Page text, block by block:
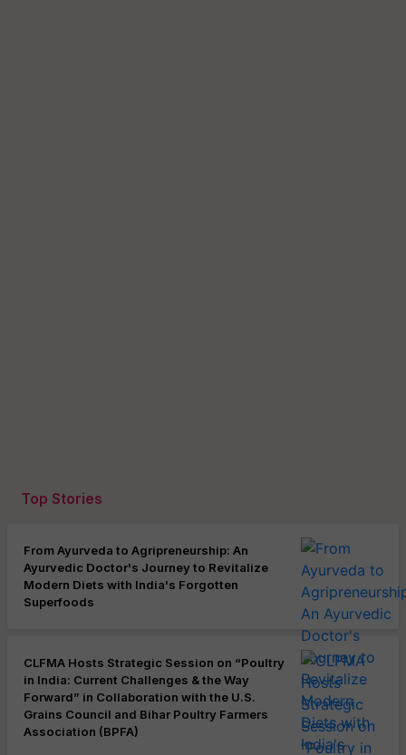
Top Stories
From Ayurveda to Agripreneurship: An
Ayurvedic Doctor's Journey to Revitalize
Modern Diets with India's Forgotten
Superfoods
CLFMA Hosts Strategic Session on “Poultry
in India: Current Challenges & the Way
Forward” in Collaboration with the U.S.
Grains Council and Bihar Poultry Farmers
Association (BPFA)